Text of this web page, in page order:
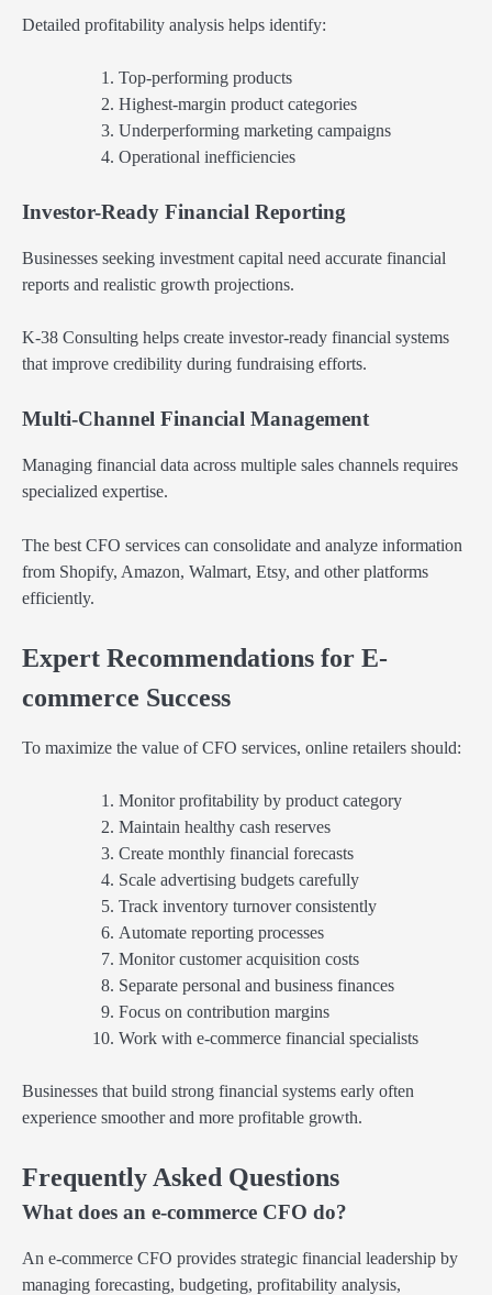
Detailed profitability analysis helps identify:
Top-performing products
Highest-margin product categories
Underperforming marketing campaigns
Operational inefficiencies
Investor-Ready Financial Reporting
Businesses seeking investment capital need accurate financial
reports and realistic growth projections.
K-38 Consulting helps create investor-ready financial systems
that improve credibility during fundraising efforts.
Multi-Channel Financial Management
Managing financial data across multiple sales channels requires
specialized expertise.
The best CFO services can consolidate and analyze information
from Shopify, Amazon, Walmart, Etsy, and other platforms
efficiently.
Expert Recommendations for E-
commerce Success
To maximize the value of CFO services, online retailers should:
Monitor profitability by product category
Maintain healthy cash reserves
Create monthly financial forecasts
Scale advertising budgets carefully
Track inventory turnover consistently
Automate reporting processes
Monitor customer acquisition costs
Separate personal and business finances
Focus on contribution margins
Work with e-commerce financial specialists
Businesses that build strong financial systems early often
experience smoother and more profitable growth.
Frequently Asked Questions
What does an e-commerce CFO do?
An e-commerce CFO provides strategic financial leadership by
managing forecasting, budgeting, profitability analysis,